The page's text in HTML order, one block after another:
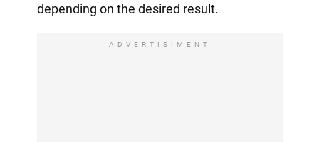
depending on the desired result.
ADVERTISIMENT